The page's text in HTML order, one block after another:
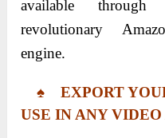
available through
revolutionary
engine.
♠ EXPORT
USE IN ANY VIDEO